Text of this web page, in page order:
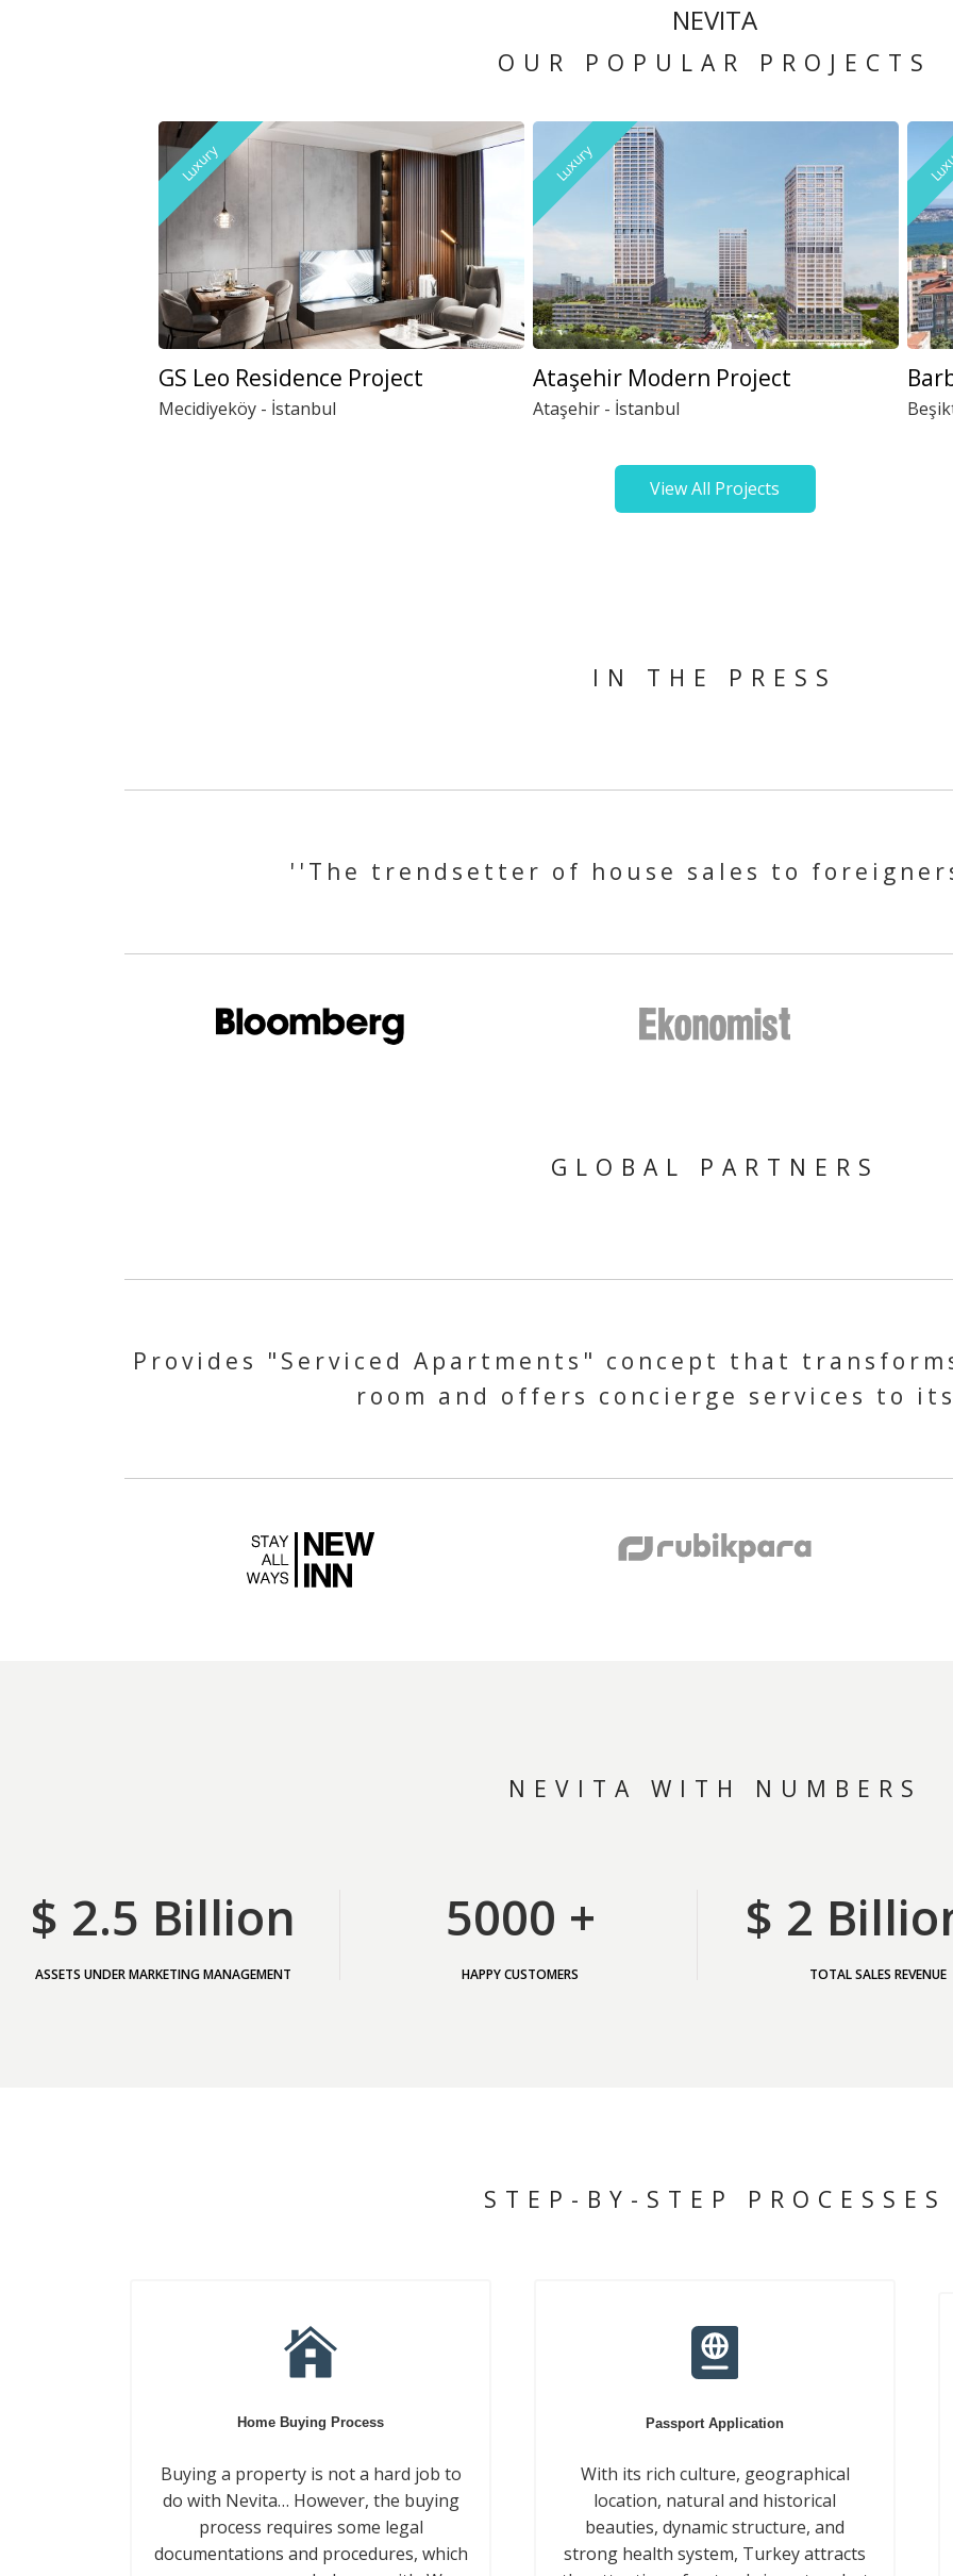
NEVITA
OUR POPULAR PROJECTS
Luxury
GS Leo Residence Project
Mecidiyeköy - İstanbul
Luxury
Ataşehir Modern Project
Ataşehir - İstanbul
View All Projects
IN THE PRESS
''The trendsetter of house sales to
GLOBAL PARTNERS
Provides "Serviced Apartments" concept that
room and offers concierge services to
NEVITA WITH NUMBERS
$ 2.5 Billion
ASSETS UNDER MARKETING MANAGEMENT
5000 +
HAPPY CUSTOMERS
$ 2
TOTAL SALES REVENUE
STEP-BY-STEP PROCESSES
Home Buying Process
Buying a property is not a hard job to
do with Nevita… However, the buying
process requires some legal
documentations and procedures, which
Passport Application
With its rich culture, geographical
location, natural and historical
beauties, dynamic structure, and
strong health system, Turkey attracts